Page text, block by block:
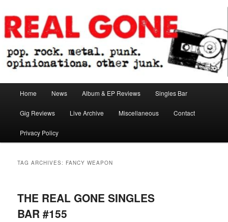
to
primary
content
to
secondary
contentReal Gone
Home News Album & EP Reviews Singles Bar
Gig Reviews Live Archive Miscellaneous Contact
Privacy Policy
TAG ARCHIVES: FANCY WEAPON
THE REAL GONE SINGLES
BAR #155